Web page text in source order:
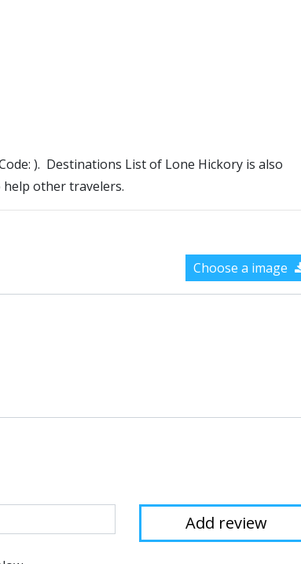
). Destinations List of Lone Hickory is also
help other travelers.
Choose a image